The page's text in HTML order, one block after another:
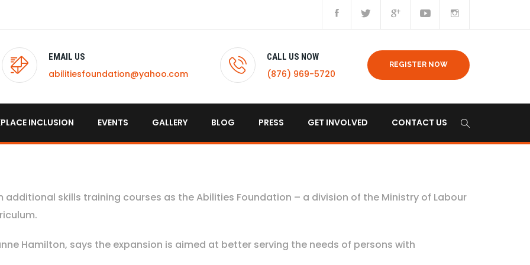
EMAIL US
abilitiesfoundation@yahoo.com
CALL US NOW
(876) 969-5720
REGISTER NOW
INCLUSION EVENTS GALLERY BLOG PRESS GET INVOLVED CONTACT US
skills training courses as the Abilities Foundation – a division of the Ministry of Labour
Hamilton, says the expansion is aimed at better serving the needs of persons with